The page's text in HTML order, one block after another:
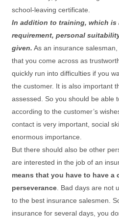
school-leaving certificate.
In addition to training, which is
requirement, personal
given. As an insurance
that you come across as
quickly run into difficulties if you
the customer. It is also important
assessed. So you should be able
according to the customer’s
contact is very important, social
enormous importance.
But there should also be other
are interested in the job of an
means that you have to have a
perseverance. Bad days are not
to the best insurance salesmen.
insurance for several days, you